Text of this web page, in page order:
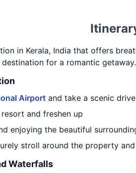
in Kerala, India that offers
for a romantic
Airport and take a scenic
and freshen up
enjoying the beautiful
stroll around the property
Waterfalls